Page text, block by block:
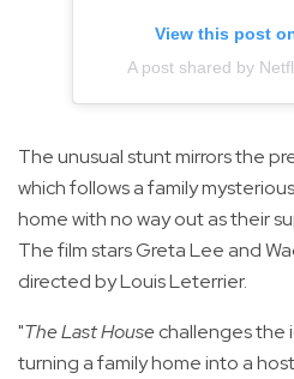
View this post
A post shared by
The unusual stunt mirrors the
which follows a family
home with no way out as their
The film stars Greta Lee and
directed by Louis Leterrier.
"The Last Housechallenges the
turning a family home into a